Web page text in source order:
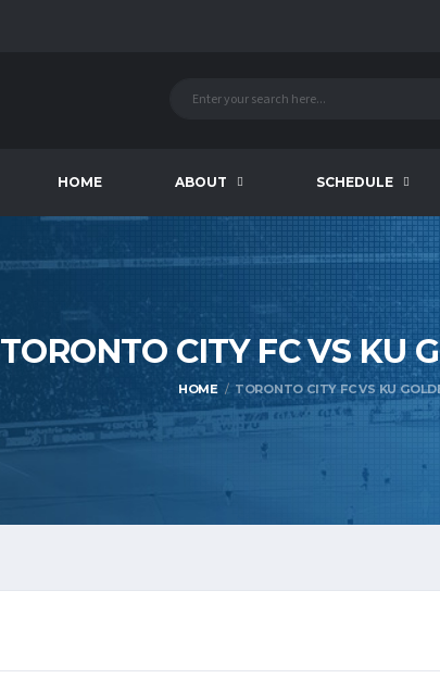
HOME ABOUT SCHEDULE
TORONTO CITY FC VS KU
HOME TORONTO CITY FC VS KU